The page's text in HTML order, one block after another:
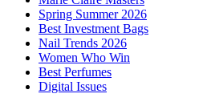
Spring Summer 2026
Best Investment Bags
Nail Trends 2026
Women Who Win
Best Perfumes
Digital Issues